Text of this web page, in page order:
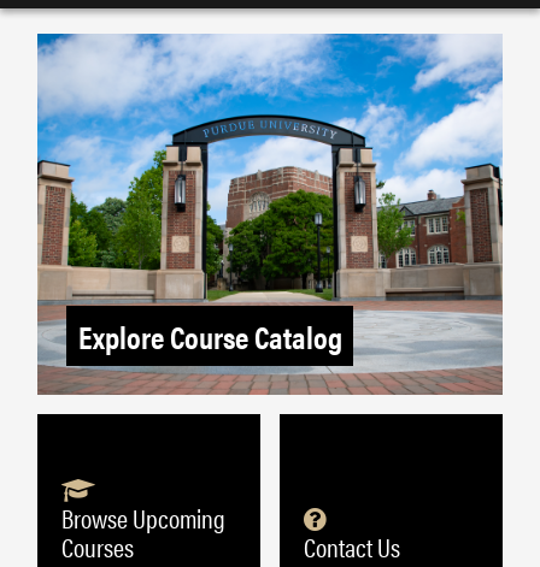
Explore Course Catalog
Browse Upcoming
Courses
Contact Us